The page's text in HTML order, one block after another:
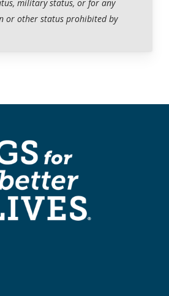
provides follow-up support for the
military status, or for any
or other status prohibited by